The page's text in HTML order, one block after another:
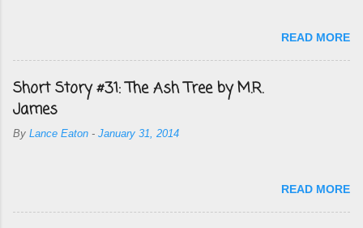
READ MORE
Short Story #31: The Ash Tree by M.R.
James
By Lance Eaton - January 31, 2014
READ MORE